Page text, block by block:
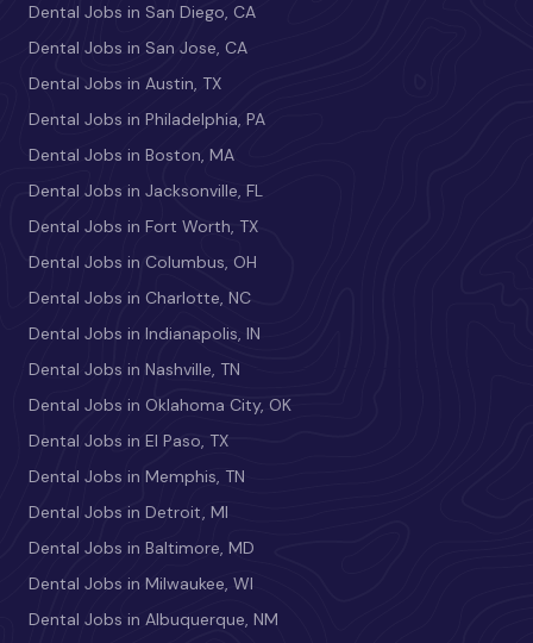
Dental Jobs in San Diego, CA
Dental Jobs in San Jose, CA
Dental Jobs in Austin, TX
Dental Jobs in Philadelphia, PA
Dental Jobs in Boston, MA
Dental Jobs in Jacksonville, FL
Dental Jobs in Fort Worth, TX
Dental Jobs in Columbus, OH
Dental Jobs in Charlotte, NC
Dental Jobs in Indianapolis, IN
Dental Jobs in Nashville, TN
Dental Jobs in Oklahoma City, OK
Dental Jobs in El Paso, TX
Dental Jobs in Memphis, TN
Dental Jobs in Detroit, MI
Dental Jobs in Baltimore, MD
Dental Jobs in Milwaukee, WI
Dental Jobs in Albuquerque, NM